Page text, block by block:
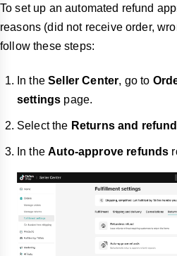
To set up an automated refund
reasons (did not receive order,
follow these steps:
In theSeller Center, go to
settings page.
Select the Returns and
In theAuto-approve refunds